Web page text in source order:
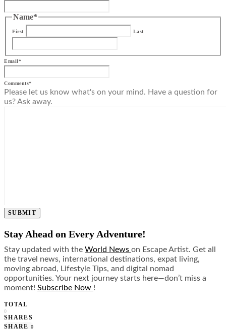
Name*
First Last
Email*
Comments*
Please let us know what's on your mind. Have a question for
us? Ask away.
SUBMIT
Stay Ahead on Every Adventure!
Stay updated with the World News on Escape Artist. Get all
the travel news, international destinations, expat living,
moving abroad, Lifestyle Tips, and digital nomad
opportunities. Your next journey starts here—don’t miss a
moment! Subscribe Now !
TOTAL
0
SHARES
SHARE 0